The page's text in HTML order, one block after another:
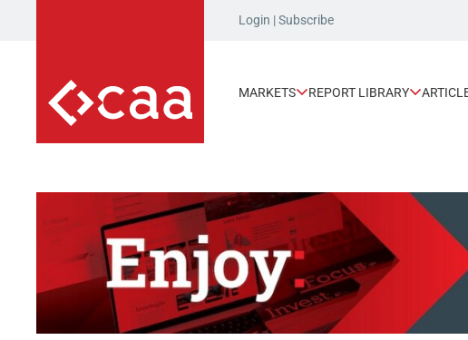
Login |Subscribe
MARKETS REPORT LIBRARY